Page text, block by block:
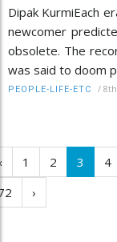
Dipak KurmiEach
newcomer
obsolete. The
was said to doom
PEOPLE-LIFE-ETC /
1 2 3 4
›